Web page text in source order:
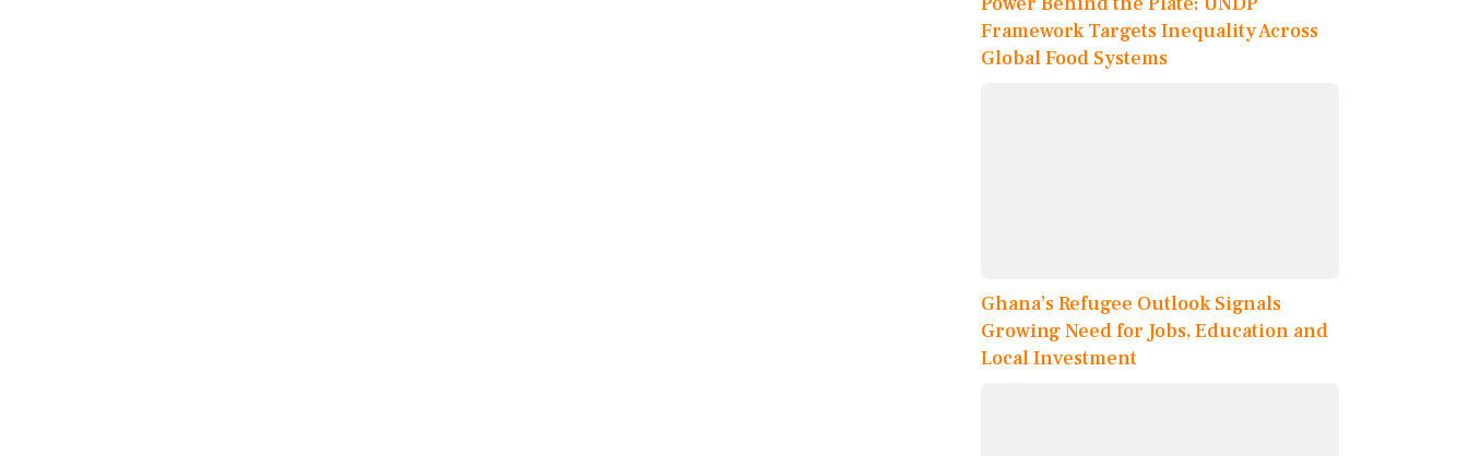
Framework Targets Inequality Across
Global Food Systems
Ghana’s Refugee Outlook Signals
Growing Need for Jobs, Education and
Local Investment